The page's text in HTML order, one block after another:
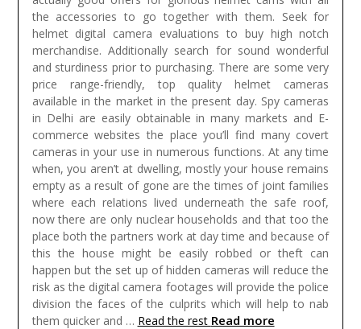
the accessories to go together with them. Seek for
helmet digital camera evaluations to buy high notch
merchandise. Additionally search for sound wonderful
and sturdiness prior to purchasing. There are some very
price range-friendly, top quality helmet cameras
available in the market in the present day. Spy cameras
in Delhi are easily obtainable in many markets and E-
commerce websites the place you’ll find many covert
cameras in your use in numerous functions. At any time
when, you aren’t at dwelling, mostly your house remains
empty as a result of gone are the times of joint families
where each relations lived underneath the safe roof,
now there are only nuclear households and that too the
place both the partners work at day time and because of
this the house might be easily robbed or theft can
happen but the set up of hidden cameras will reduce the
risk as the digital camera footages will provide the police
division the faces of the culprits which will help to nab
them quicker and … Read the rest Read more